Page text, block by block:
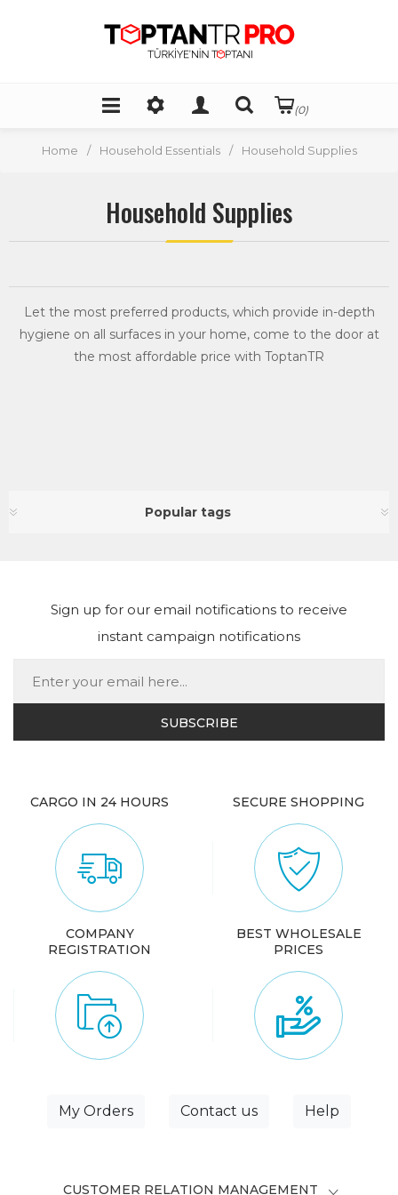
(0)
Home / Household Essentials / Household Supplies
Household Supplies
Let the most preferred products, which provide in-depth
hygiene on all surfaces in your home, come to the door at
the most affordable price with ToptanTR
Popular tags
Sign up for our email notifications to receive
instant campaign notifications
CARGO IN 24 HOURS SECURE SHOPPING
COMPANY
REGISTRATION
BEST WHOLESALE
PRICES
My Orders Contact us Help
CUSTOMER RELATION MANAGEMENT